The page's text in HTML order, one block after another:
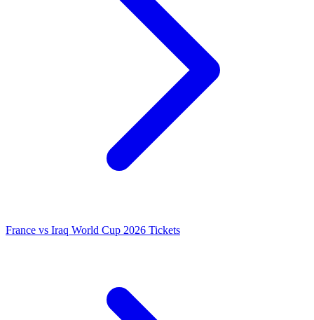
France vs Iraq World Cup 2026 Tickets